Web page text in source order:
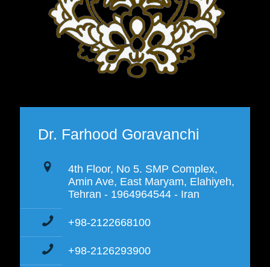
Dr. Farhood Goravanchi
4th Floor, No 5. SMP Complex,
Amin Ave, East Maryam, Elahiyeh,
Tehran - 1964964544 - Iran
+98-2122668100
+98-2126293900